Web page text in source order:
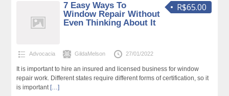
R$65.00
7 Easy Ways To
Window Repair Without
Even Thinking About It
Advocacia GildaMelson 27/01/2022
It is important to hire an insured and licensed business for window
repair work. Different states require different forms of certification, so it
is important […]